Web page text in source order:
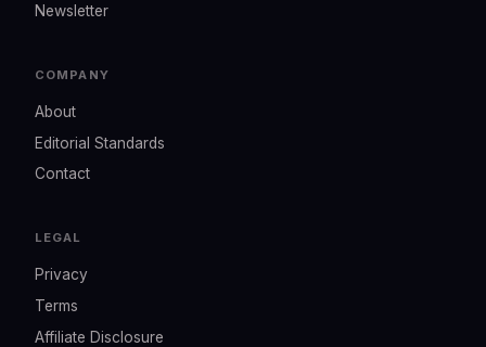
Newsletter
COMPANY
About
Editorial Standards
Contact
LEGAL
Privacy
Terms
Affiliate Disclosure